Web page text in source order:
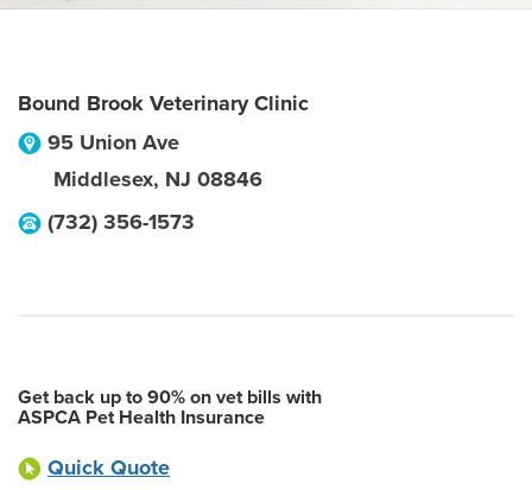
Bound Brook Veterinary Clinic
95 Union Ave
Middlesex, NJ 08846
(732) 356-1573
Get back up to 90% on vet bills with
ASPCA Pet Health Insurance
Quick Quote